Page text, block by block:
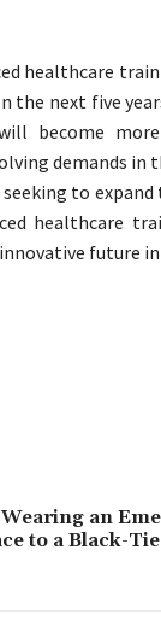
healthcare
the next five
become
demands in
to
healthcare
future in
Wearing an
to a Black-